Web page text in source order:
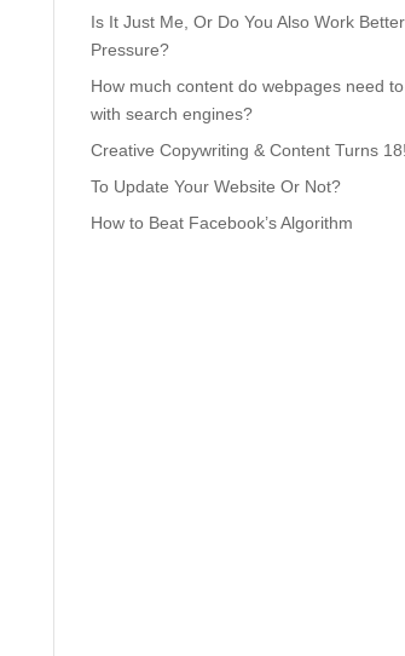
Is It Just Me, Or Do You Also Work
Pressure?
How much content do webpages need
with search engines?
Creative Copywriting & Content Turns 18!
To Update Your Website Or Not?
How to Beat Facebook’s Algorithm